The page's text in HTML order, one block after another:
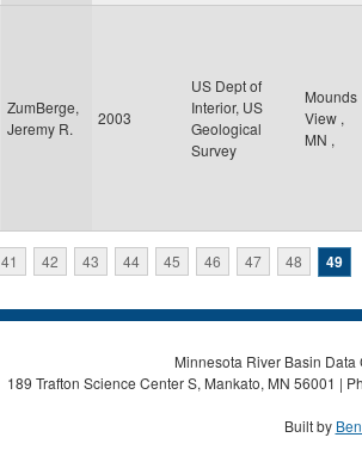
ZumBerge,
Jeremy R.
2003
US Dept of
Interior, US
Geological
Survey
Mounds
View ,
MN ,
41 42 43 44 45 46 47 48 49
Minnesota River Basin
189 Trafton Science Center S, Mankato, MN 56001 |
Built by